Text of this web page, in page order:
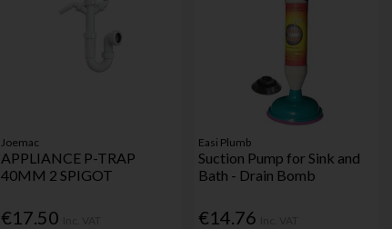
Joemac
APPLIANCE P-TRAP
40MM 2 SPIGOT
€17.50
Easi Plumb
Suction Pump for Sink and
Bath - Drain Bomb
€14.76